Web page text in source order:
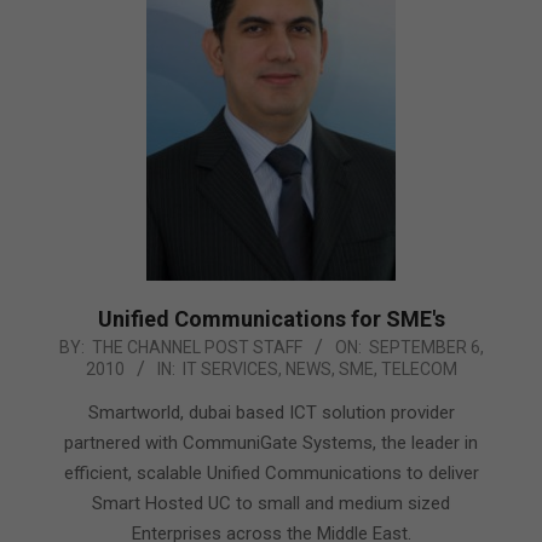
Unified Communications for SME's
2010-
BY: THE CHANNEL POST STAFF ON: SEPTEMBER 6,
2010
IN: IT SERVICES, NEWS, SME, TELECOM
Smartworld, dubai based ICT solution provider
partnered with CommuniGate Systems, the leader in
efficient, scalable Unified Communications to deliver
Smart Hosted UC to small and medium sized
Enterprises across the Middle East.